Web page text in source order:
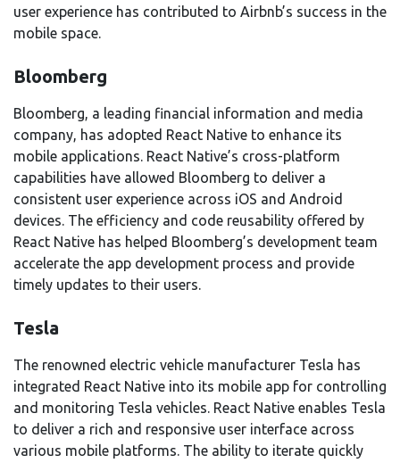
user experience has contributed to Airbnb’s success in the
mobile space.
Bloomberg
Bloomberg, a leading financial information and media
company, has adopted React Native to enhance its
mobile applications. React Native’s cross-platform
capabilities have allowed Bloomberg to deliver a
consistent user experience across iOS and Android
devices. The efficiency and code reusability offered by
React Native has helped Bloomberg’s development team
accelerate the app development process and provide
timely updates to their users.
Tesla
The renowned electric vehicle manufacturer Tesla has
integrated React Native into its mobile app for controlling
and monitoring Tesla vehicles. React Native enables Tesla
to deliver a rich and responsive user interface across
various mobile platforms. The ability to iterate quickly